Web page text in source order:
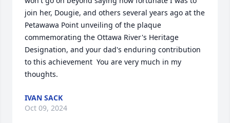
join her, Dougie, and others several years ago at the
Petawawa Point unveiling of the plaque
commemorating the Ottawa River's Heritage
Designation, and your dad's enduring contribution
to this achievement  You are very much in my
thoughts.
IVAN SACK
Oct 09, 2024